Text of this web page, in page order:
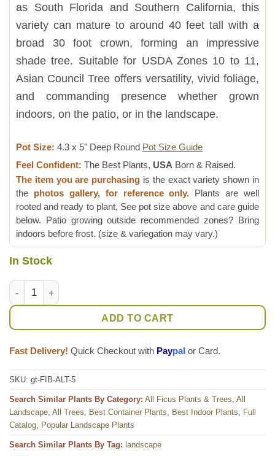
as South Florida and Southern California, this
variety can mature to around 40 feet tall with a
broad 30 foot crown, forming an impressive
shade tree. Suitable for USDA Zones 10 to 11,
Asian Council Tree offers versatility, vivid foliage,
and commanding presence whether grown
indoors, on the patio, or in the landscape.
Pot Size: 4.3 x 5" Deep Round Pot Size Guide
Feel Confident: The Best Plants, USA Born & Raised.
The item you are purchasing is the exact variety shown in
the photos gallery, for reference only. Plants are well
rooted and ready to plant, See pot size above and care guide
below. Patio growing outside recommended zones? Bring
indoors before frost. (size & variegation may vary.)
In Stock
Lg. Asian Council Tree (ficus altissima variegata) quantity
ADD TO CART
Fast Delivery! Quick Checkout with Paypal or Card.
SKU: gt-FIB-ALT-5
Search Similar Plants By Category: All Ficus Plants & Trees, All
Landscape, All Trees, Best Container Plants, Best Indoor Plants, Full
Catalog, Popular Landscape Plants
Search Similar Plants By Tag: landscape